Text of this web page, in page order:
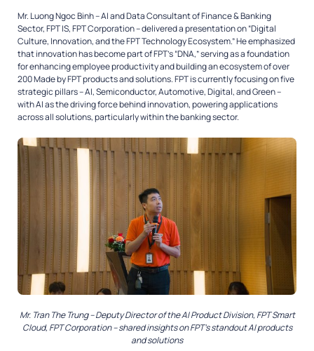
Mr. Luong Ngoc Binh – AI and Data Consultant of Finance & Banking
Sector, FPT IS, FPT Corporation – delivered a presentation on“Digital
Culture, Innovation, and the FPT Technology Ecosystem.”He emphasized
that innovation has become part of FPT’s “DNA,” serving as a foundation
for enhancing employee productivity and building an ecosystem of over
200Made by FPTproducts and solutions. FPT is currently focusing on five
strategic pillars – AI, Semiconductor, Automotive, Digital, and Green –
with AI as the driving force behind innovation, powering applications
across all solutions, particularly within the banking sector.
Mr. Tran The Trung – Deputy Director of the AI Product Division, FPT Smart
Cloud, FPT Corporation – shared insights on FPT’s standout AI products
and solutions